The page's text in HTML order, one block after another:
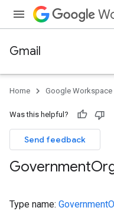
Gmail
Home Google Workspace
Was this helpful?
Send feedback
Government
Type name: